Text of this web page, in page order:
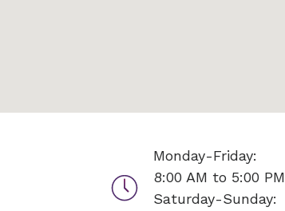
Monday-Friday:
8:00 AM to 5:00 PM
Saturday-Sunday: